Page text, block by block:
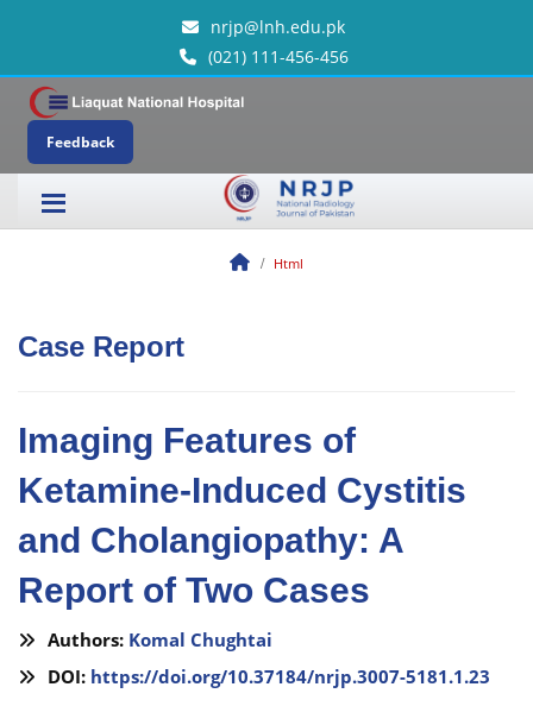
nrjp@lnh.edu.pk
(021) 111-456-456
Feedback
Html
Case Report
Imaging Features of
Ketamine-Induced Cystitis
and Cholangiopathy: A
Report of Two Cases
Authors: Komal Chughtai
DOI: https://doi.org/10.37184/nrjp.3007-5181.1.23